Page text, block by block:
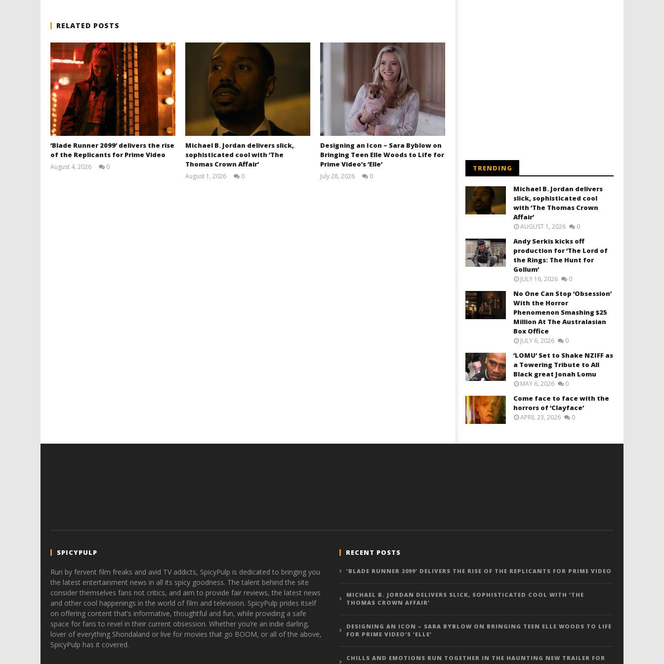
RELATED POSTS
‘Blade Runner 2099’ delivers the rise
of the Replicants for Prime Video
August 4, 2026
0
Michael B. Jordan delivers slick,
sophisticated cool with ‘The
Thomas Crown Affair’
August 1, 2026
0
Designing an Icon – Sara Byblow on
Bringing Teen Elle Woods to Life for
Prime Video’s ‘Elle’
July 28, 2026
0
TRENDING
Michael B. Jordan delivers
slick, sophisticated cool
with ‘The Thomas Crown
Affair’
AUGUST 1, 2026 0
Andy Serkis kicks off
production for ‘The Lord of
the Rings: The Hunt for
Gollum’
JULY 16, 2026 0
No One Can Stop ‘Obsession’
With the Horror
Phenomenon Smashing $25
Million At The Australasian
Box Office
JULY 6, 2026 0
‘LOMU’ Set to Shake NZIFF as
a Towering Tribute to All
Black great Jonah Lomu
MAY 6, 2026 0
Come face to face with the
horrors of ‘Clayface’
APRIL 23, 2026 0
SPICYPULP
Run by fervent film freaks and avid TV addicts, SpicyPulp is dedicated to bringing you
the latest entertainment news in all its spicy goodness. The talent behind the site
consider themselves fans not critics, and aim to provide fair reviews, the latest news
and other cool happenings in the world of film and television. SpicyPulp prides itself
on offering content that’s informative, thoughtful and fun, while providing a safe
space for fans to revel in their current obsession. Whether you’re an indie darling,
lover of everything Shondaland or live for movies that go BOOM, or all of the above,
SpicyPulp has it covered.
RECENT POSTS
‘BLADE RUNNER 2099’ DELIVERS THE RISE OF THE REPLICANTS FOR PRIME VIDEO
MICHAEL B. JORDAN DELIVERS SLICK, SOPHISTICATED COOL WITH ‘THE
THOMAS CROWN AFFAIR’
DESIGNING AN ICON – SARA BYBLOW ON BRINGING TEEN ELLE WOODS TO LIFE
FOR PRIME VIDEO’S ‘ELLE’
CHILLS AND EMOTIONS RUN TOGETHER IN THE HAUNTING NEW TRAILER FOR